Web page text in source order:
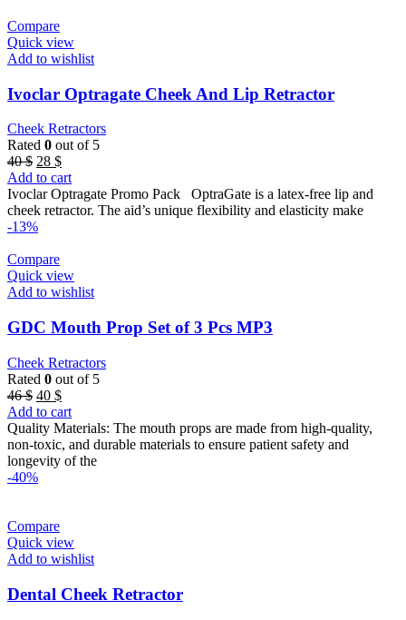
Compare
Quick view
Add to wishlist
Ivoclar Optragate Cheek And Lip Retractor
Cheek Retractors
Rated 0 out of 5
40$ Original
price
was:
40 $.
28 $Current
price
is:
28 $.
Add to cart
Ivoclar Optragate Promo Pack OptraGate is a latex-free lip and
cheek retractor. The aid’s unique flexibility and elasticity make
-13%
Compare
Quick view
Add to wishlist
GDC Mouth Prop Set of 3 Pcs MP3
Cheek Retractors
Rated 0 out of 5
46$ Original
price
was:
46 $.
40 $Current
price
is:
40 $.
Add to cart
Quality Materials: The mouth props are made from high-quality,
non-toxic, and durable materials to ensure patient safety and
longevity of the
-40%
Compare
Quick view
Add to wishlist
Dental Cheek Retractor